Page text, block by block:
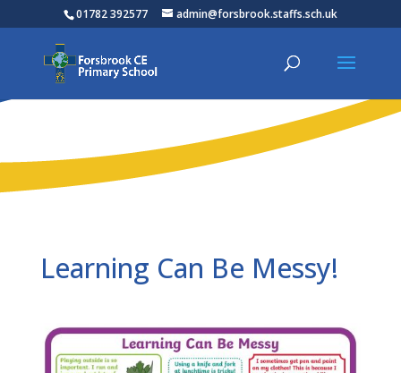
01782 392577 admin@forsbrook.staffs.sch.uk
Learning Can Be Messy!